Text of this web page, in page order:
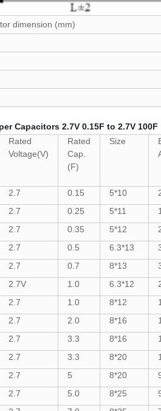
dimension (mm)
Capacitors 2.7V 0.15F to 2.7V
Rated
Voltage(V)
Rated
Cap.
(F)
Size
2.7 0.15 5*10
2.7 0.25 5*11
2.7 0.35 5*12
2.7 0.5 6.3*13
2.7 0.7 8*13
2.7V 1.0 6.3*12
2.7 1.0 8*12
2.7 2.0 8*16
2.7 3.3 8*16
2.7 3.3 8*20
2.7 5 8*20
2.7 5.0 8*25